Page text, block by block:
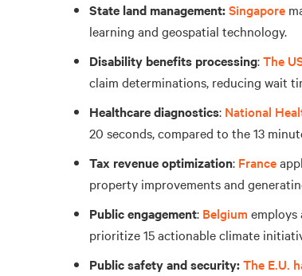
State land management:Singapore
learning and geospatial technology.
Disability benefits processing:The
claim determinations, reducing wait
Healthcare diagnostics: National
20 seconds, compared to the 13
Tax revenue optimization: France
property improvements and
Public engagement: Belgium
prioritize 15 actionable climate
Public safety and security:The E.U.